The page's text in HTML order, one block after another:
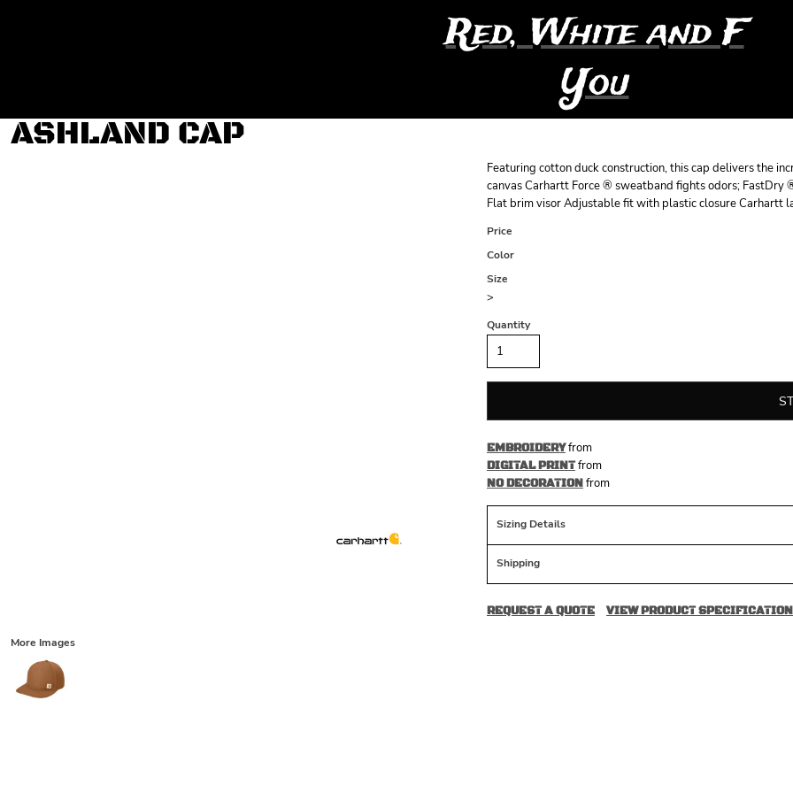
Red, White and F
You
ASHLAND CAP
Featuring cotton duck construction, this cap delivers the
canvas Carhartt Force ® sweatband fights odors;
Flat brim visor Adjustable fit with plastic closure Carhartt
Price
Color
Size
>
Quantity
EMBROIDERYfrom
DIGITAL PRINTfrom
NO DECORATIONfrom
Sizing Details
Shipping
REQUEST A QUOTE VIEW PRODUCT SPECIFICATION
More Images